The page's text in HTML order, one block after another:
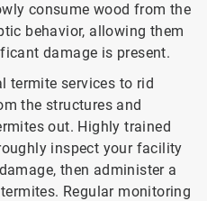
consume wood from the
behavior, allowing them
damage is present.
termite services to rid
the structures and
out. Highly trained
inspect your facility
then administer a
Regular monitoring